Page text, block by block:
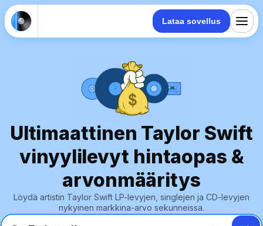
Lataa sovellus
Ultimaattinen Taylor Swift
vinyylilevyt hintaopas &
arvonmääritys
Löydä artistin Taylor Swift LP-levyjen, singlejen ja CD-levyjen
nykyinen markkina-arvo sekunneissa.